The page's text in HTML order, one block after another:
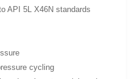
API 5L X46N standards
cycling